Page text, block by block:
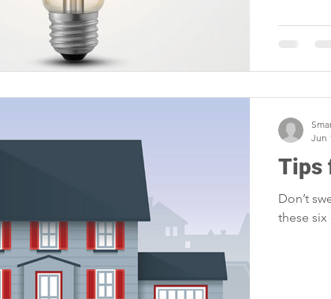
Tips
Don’t
these six
Jun